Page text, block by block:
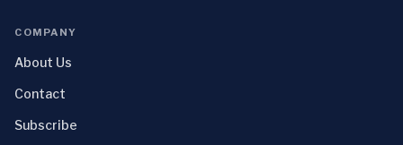
COMPANY
About Us
Contact
Subscribe